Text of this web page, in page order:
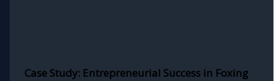
Case Study: Entrepreneurial Success in Foxing